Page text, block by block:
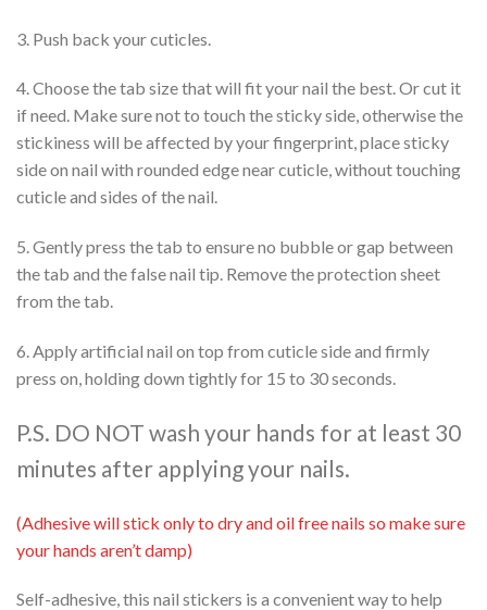
3. Push back your cuticles.
4. Choose the tab size that will fit your nail the best. Or cut it
if need. Make sure not to touch the sticky side, otherwise the
stickiness will be affected by your fingerprint, place sticky
side on nail with rounded edge near cuticle, without touching
cuticle and sides of the nail.
5. Gently press the tab to ensure no bubble or gap between
the tab and the false nail tip. Remove the protection sheet
from the tab.
6. Apply artificial nail on top from cuticle side and firmly
press on, holding down tightly for 15 to 30 seconds.
P.S. DO NOT wash your hands for at least 30
minutes after applying your nails.
(Adhesive will stick only to dry and oil free nails so make sure
your hands aren’t damp)
Self-adhesive, this nail stickers is a convenient way to help